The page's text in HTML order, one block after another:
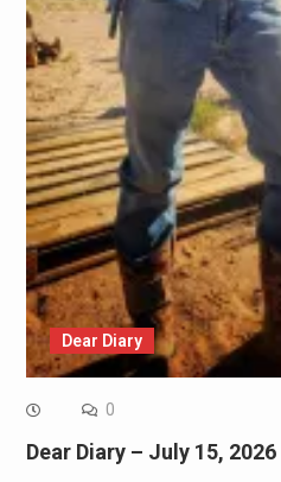
Dear Diary
0
Dear Diary – July 15, 2026